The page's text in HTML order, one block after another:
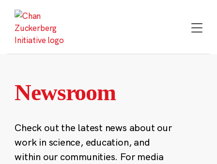
content
Newsroom
Check out the latest news about our
work in science, education, and
within our communities. For media